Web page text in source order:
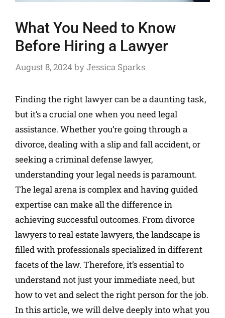
What You Need to Know
Before Hiring a Lawyer
August 8, 2024byJessica Sparks
Finding the right lawyer can be a daunting task,
but it’s a crucial one when you need legal
assistance. Whether you’re going through a
divorce, dealing with a slip and fall accident, or
seeking a criminal defense lawyer,
understanding your legal needs is paramount.
The legal arena is complex and having guided
expertise can make all the difference in
achieving successful outcomes. From divorce
lawyers to real estate lawyers, the landscape is
filled with professionals specialized in different
facets of the law. Therefore, it’s essential to
understand not just your immediate need, but
how to vet and select the right person for the job.
In this article, we will delve deeply into what you